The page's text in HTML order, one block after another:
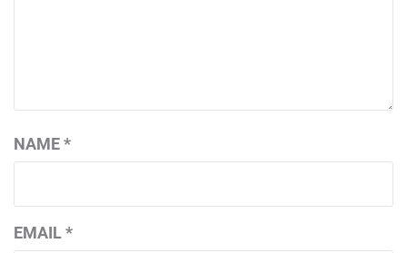
NAME*
EMAIL*